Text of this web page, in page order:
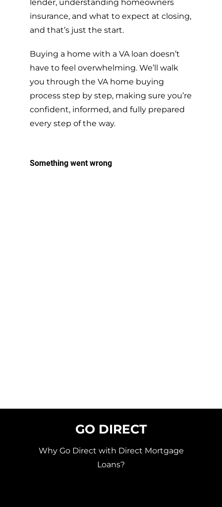
lender, understanding homeowners
insurance, and what to expect at closing,
and that’s just the start.
Buying a home with a VA loan doesn’t
have to feel overwhelming. We’ll walk
you through the VA home buying
process step by step, making sure you’re
confident, informed, and fully prepared
every step of the way.
GO DIRECT
Why Go Direct with Direct Mortgage
Loans?